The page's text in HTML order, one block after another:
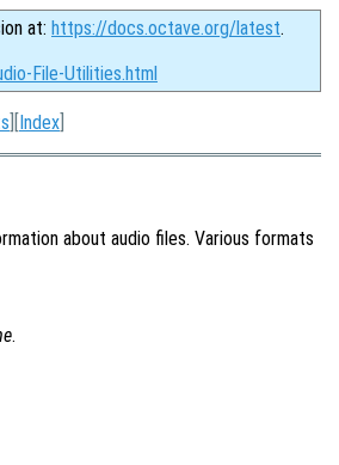
at: https://docs.octave.org/latest.
File-Utilities.html
][Index
about audio files. Various formats
.